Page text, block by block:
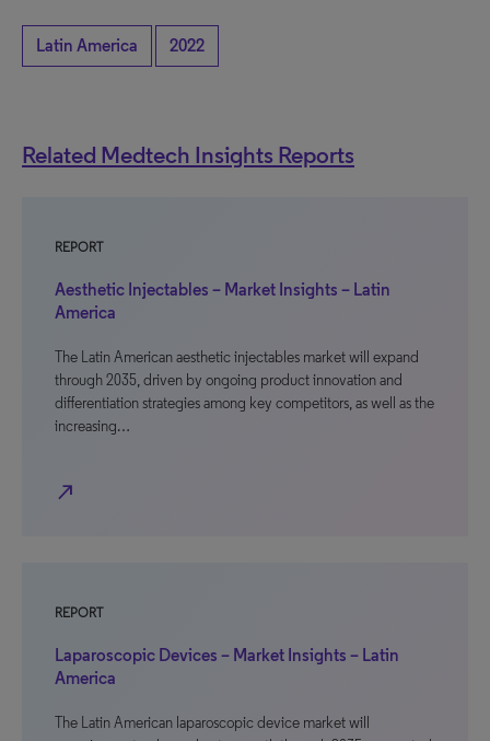
Latin America 2022
Related Medtech Insights Reports
REPORT
Aesthetic Injectables – Market Insights – Latin
America
The Latin American aesthetic injectables market will expand
through 2035, driven by ongoing product innovation and
differentiation strategies among key competitors, as well as the
increasing…
north_east
REPORT
Laparoscopic Devices – Market Insights – Latin
America
The Latin American laparoscopic device market will